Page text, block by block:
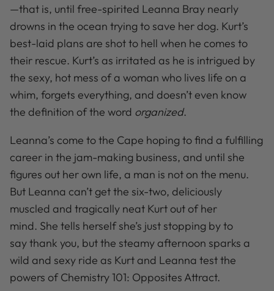
—that is, until free-spirited Leanna Bray nearly
drowns in the ocean trying to save her dog. Kurt’s
best-laid plans are shot to hell when he comes to
their rescue. Kurt’s as irritated as he is intrigued by
the sexy, hot mess of a woman who lives life on a
whim, forgets everything, and doesn’t even know
the definition of the word organized.
Leanna’s come to the Cape hoping to find a fulfilling
career in the jam-making business, and until she
figures out her own life, a man is not on the menu.
But Leanna can’t get the six-two, deliciously
muscled and tragically neat Kurt out of her
mind. She tells herself she’s just stopping by to
saythank you, but the steamy afternoon sparks a
wild and sexy ride as Kurt and Leanna test the
powers of Chemistry 101: Opposites Attract.